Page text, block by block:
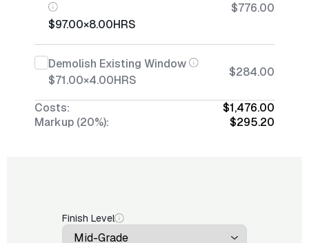
$97.00×8.00HRS
$776.00
Demolish Existing Window
$71.00×4.00HRS
$284.00
Costs:
$1,476.00
Markup (20%):
$295.20
Finish Level